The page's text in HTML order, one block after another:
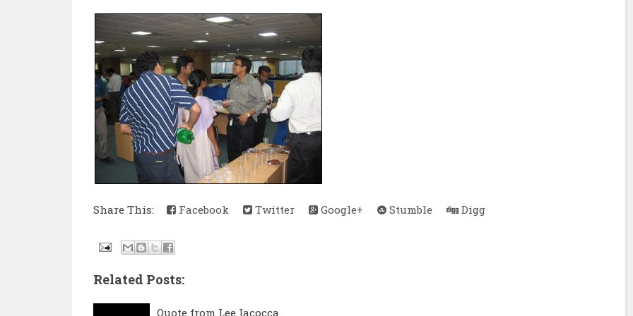
Share This: Facebook Twitter Google+ Stumble Digg
Related Posts:
Quote from Lee Iacocca